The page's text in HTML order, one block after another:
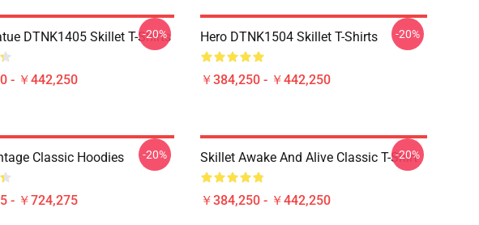
DTNK1405 Skillet T-Shirts
- ￥442,250
-20% Hero DTNK1504 Skillet T-Shirts
￥384,250 - ￥442,250
-20%
Classic Hoodies
- ￥724,275
-20% Skillet Awake And Alive Classic T-Shirt
￥384,250 - ￥442,250
-20%